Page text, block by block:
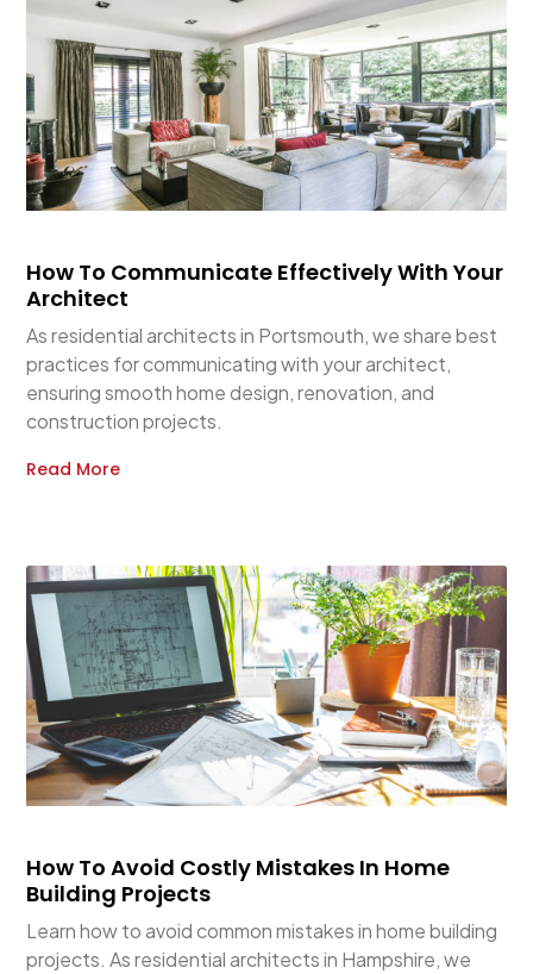
How To Communicate Effectively With Your
Architect
As residential architects in Portsmouth, we share best
practices for communicating with your architect,
ensuring smooth home design, renovation, and
construction projects.
Read More
How To Avoid Costly Mistakes In Home
Building Projects
Learn how to avoid common mistakes in home building
projects. As residential architects in Hampshire, we